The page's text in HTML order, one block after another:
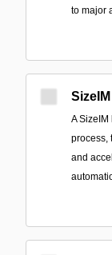
to major
SizeIM
A
process,
and